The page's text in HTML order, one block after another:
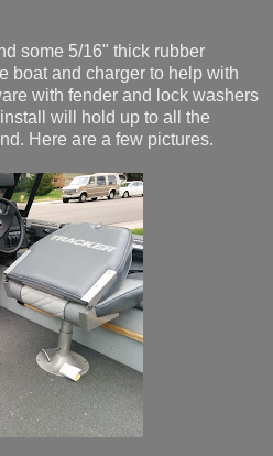
some 5/16" thick rubber
boat and charger to help with
with fender and lock washers
will hold up to all the
Here are a few pictures.